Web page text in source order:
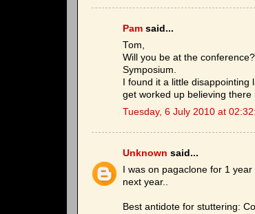
Pam said...
Tom,
Will you be at the
Symposium.
I found it a little
get worked up believing
Tuesday, 6 July 2010 at
Unknown said...
I was on pagaclone for 1
next year..
Best antidote for stuttering: